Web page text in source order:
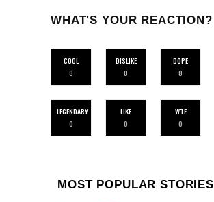
WHAT'S YOUR REACTION?
COOL
0
DISLIKE
0
DOPE
0
LEGENDARY
0
LIKE
0
WTF
0
MOST POPULAR STORIES